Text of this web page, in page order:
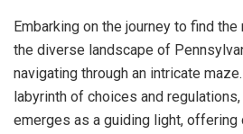
Embarking on the journey to find
the diverse landscape of
navigating through an intricate
labyrinth of choices and
emerges as a guiding light, offering